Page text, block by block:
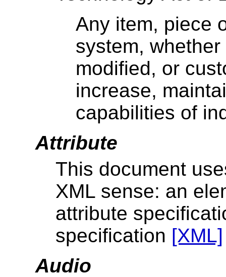
Any item, piece
system,
modified, or
increase,
capabilities of
Attribute
This document
XML sense: an
attribute
specification [XML]
Audio